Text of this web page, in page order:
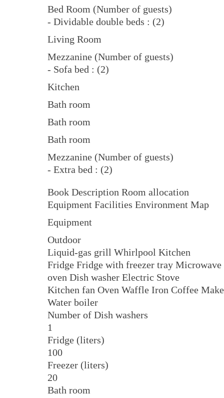
Bed Room (Number of guests)
- Dividable double beds : (2)
Living Room
Mezzanine (Number of guests)
- Sofa bed : (2)
Kitchen
Bath room
Bath room
Bath room
Mezzanine (Number of guests)
- Extra bed : (2)
Book Description Room allocation
Equipment Facilities Environment Map
Equipment
Outdoor
Liquid-gas grill Whirlpool Kitchen
Fridge Fridge with freezer tray Microwave
oven Dish washer Electric Stove
Kitchen fan Oven Waffle Iron Coffee
Water boiler
Number of Dish washers
1
Fridge (liters)
100
Freezer (liters)
20
Bath room